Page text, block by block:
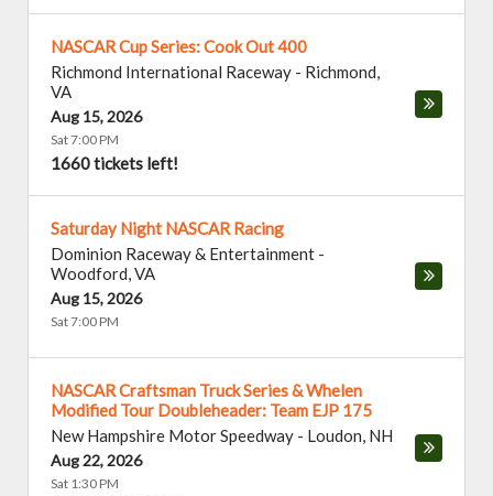
NASCAR Cup Series: Cook Out 400
Richmond International Raceway - Richmond,
VA
Aug 15, 2026
Sat 7:00 PM
1660 tickets left!
Saturday Night NASCAR Racing
Dominion Raceway & Entertainment -
Woodford,VA
Aug 15, 2026
Sat 7:00 PM
NASCAR Craftsman Truck Series & Whelen
Modified Tour Doubleheader: Team EJP 175
New Hampshire Motor Speedway - Loudon, NH
Aug 22, 2026
Sat 1:30 PM